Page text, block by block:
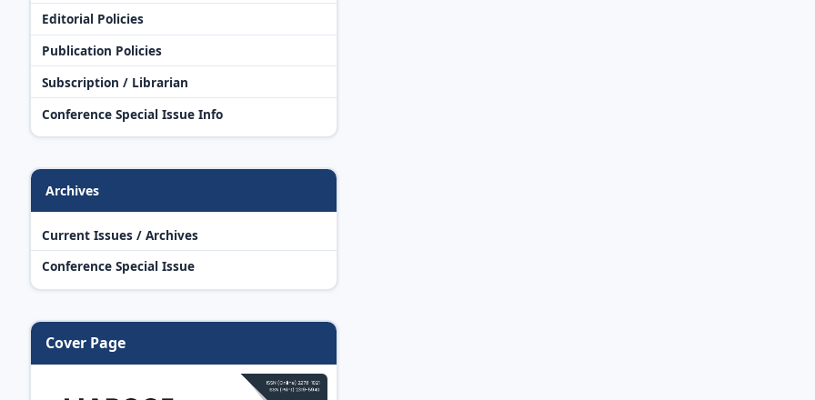
Editorial Policies
Publication Policies
Subscription / Librarian
Conference Special Issue Info
Archives
Current Issues / Archives
Conference Special Issue
Cover Page